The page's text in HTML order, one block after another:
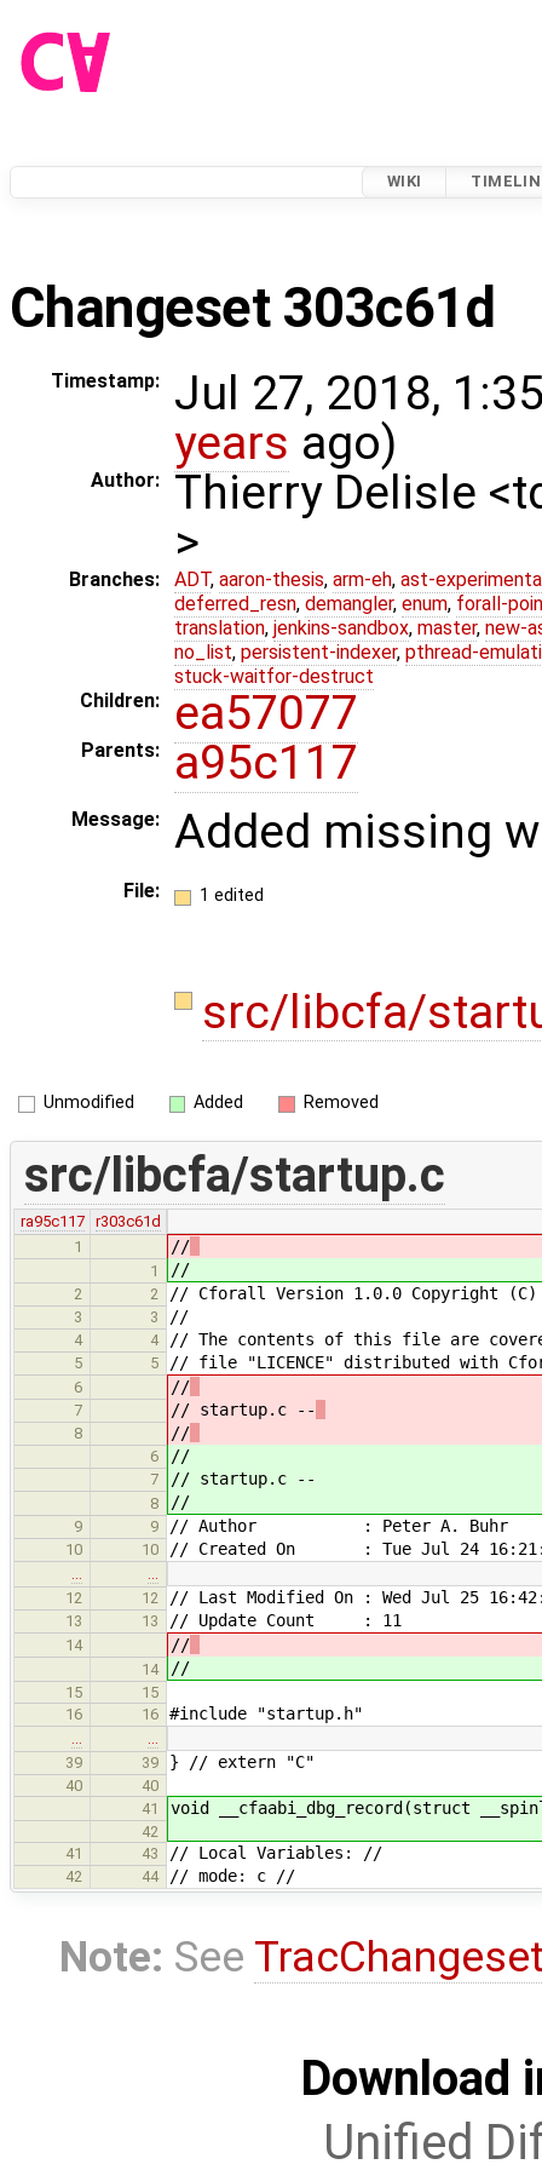
WIKI
Changeset 303c61d
Timestamp:
Jul 27, 2018,
years ago)
Author:
Thierry Delisle
>
Branches: ADT, aaron-thesis, arm-eh, ast-
deferred_resn, demangler, enum, forall-
translation, jenkins-sandbox, master, new-
no_list, persistent-indexer, pthread-
stuck-waitfor-destruct
Children:
ea57077
Parents: a95c117
Message: Added missing
File: 1 edited
src/libcfa/
Unmodified Added Removed
src/libcfa/startup.c
ra95c117
r303c61d
1
//
1 //
2 2 // Cforall Version 1.0.0 Copyright (C)
3 3 //
4 4 // The contents of this file are
5 5 // file "LICENCE" distributed with
6 //
7 // startup.c --
8 //
6 //
7 // startup.c --
8 //
9 9 // Author : Peter A. Buhr
10 10 // Created On : Tue Jul 24
12
12 // Last Modified On : Wed Jul 25
13 13 // Update Count : 11
14 //
14 //
15
15
16
16 #include "startup.h"
39
39 } // extern "C"
40
40
41
void __cfaabi_dbg_record(struct
42
41
43 // Local Variables: //
42 44 // mode: c //
Note: See
Download
Unified